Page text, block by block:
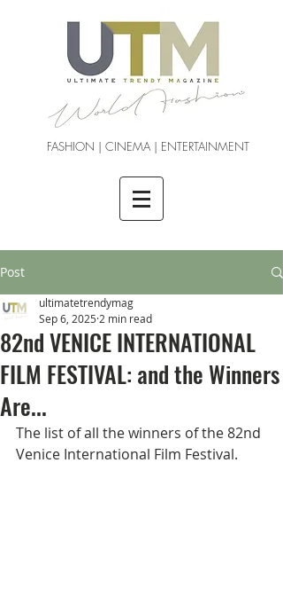
FASHION | CINEMA | ENTERTAINMENT
Post
82nd VENICE INTERNATIONAL
FILM FESTIVAL: and the Winners
Are...
ultimatetrendymag
Sep 6, 2025 2 min read
The list of all the winners of the 82nd
Venice International Film Festival.